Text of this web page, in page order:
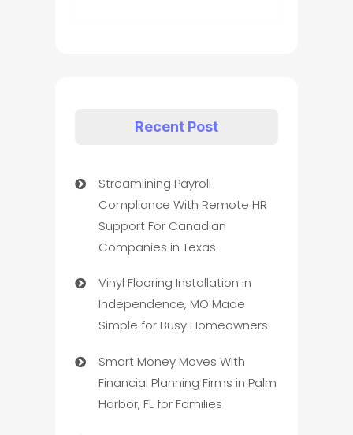
Recent Post
Streamlining Payroll
Compliance With Remote HR
Support For Canadian
Companies in Texas
Vinyl Flooring Installation in
Independence, MO Made
Simple for Busy Homeowners
Smart Money Moves With
Financial Planning Firms in Palm
Harbor, FL for Families